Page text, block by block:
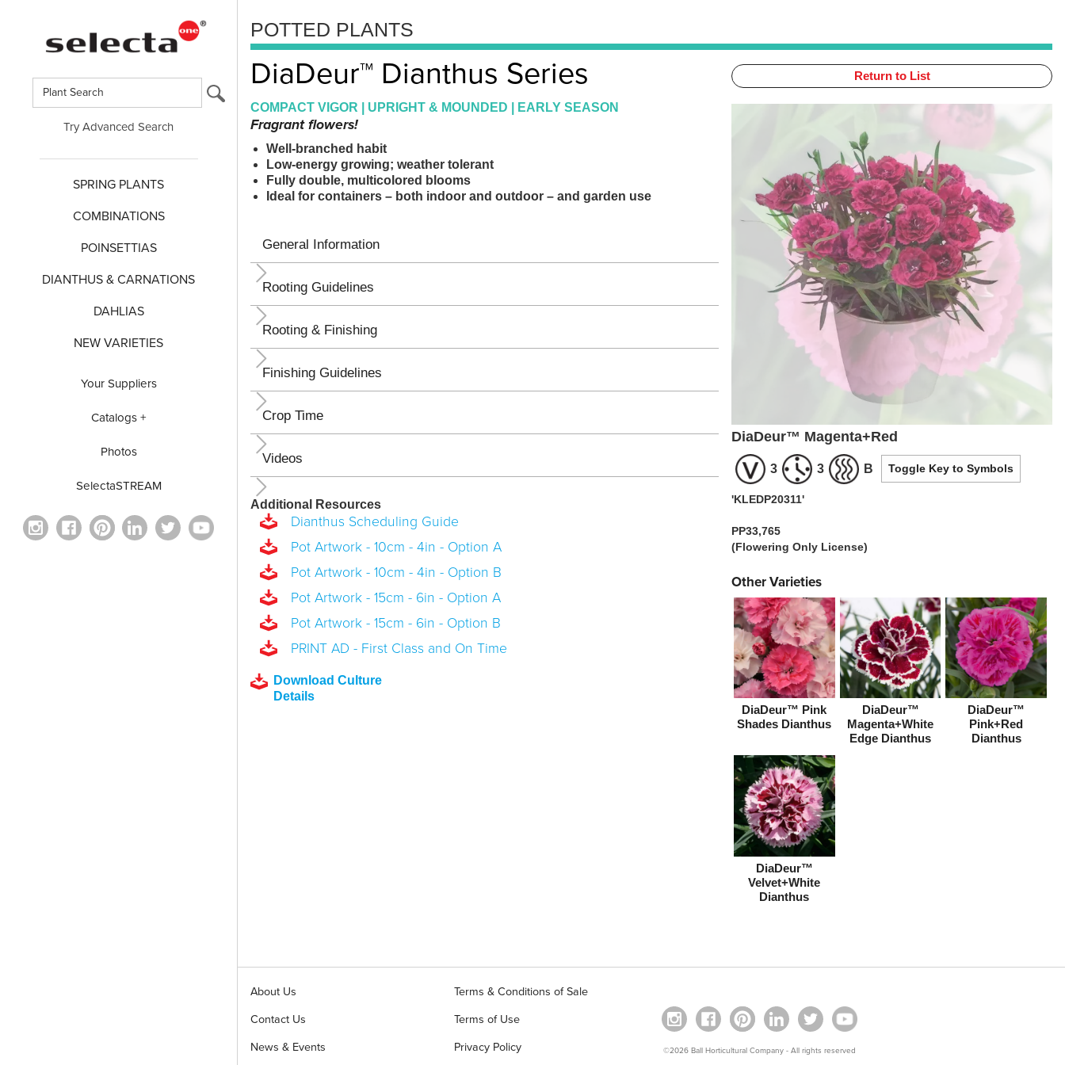
Try Advanced Search
SPRING PLANTS
COMBINATIONS
POINSETTIAS
DIANTHUS & CARNATIONS
DAHLIAS
NEW VARIETIES
Your Suppliers
Catalogs +
Photos
SelectaSTREAM
POTTED PLANTS
DiaDeur™ Dianthus Series
COMPACT VIGOR | UPRIGHT & MOUNDED | EARLY SEASON
Fragrant flowers!
Well-branched habit
Low-energy growing; weather tolerant
Fully double, multicolored blooms
Ideal for containers – both indoor and outdoor – and garden use
General Information
Rooting Guidelines
Rooting & Finishing
Finishing Guidelines
Crop Time
Videos
Additional Resources
Dianthus Scheduling Guide
Pot Artwork - 10cm - 4in - Option A
Pot Artwork - 10cm - 4in - Option B
Pot Artwork - 15cm - 6in - Option A
Pot Artwork - 15cm - 6in - Option B
PRINT AD - First Class and On Time
Download Culture
Details
Return to List
DiaDeur™ Magenta+Red
3 3 B Toggle Key to Symbols
'KLEDP20311'
PP33,765
(Flowering Only License)
Other Varieties
DiaDeur™ Pink
Shades Dianthus
DiaDeur™
Magenta+White
Edge Dianthus
DiaDeur™
Pink+Red
Dianthus
DiaDeur™
Velvet+White
Dianthus
About Us
Contact Us
News & Events
Terms & Conditions of Sale
Terms of Use
Privacy Policy ©2026 Ball Horticultural Company - All rights reserved